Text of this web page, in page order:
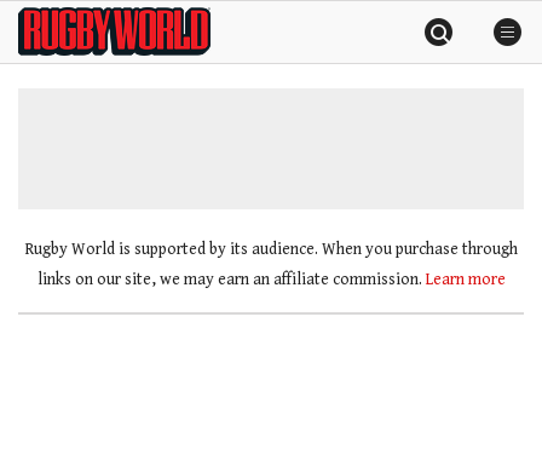
SkipRugby
World
Rugby World is supported by its audience. When you purchase through
links on our site, we may earn an affiliate commission. Learn more